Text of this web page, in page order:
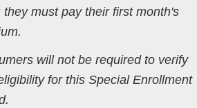
they must pay their first month's
will not be required to verify
for this Special Enrollment